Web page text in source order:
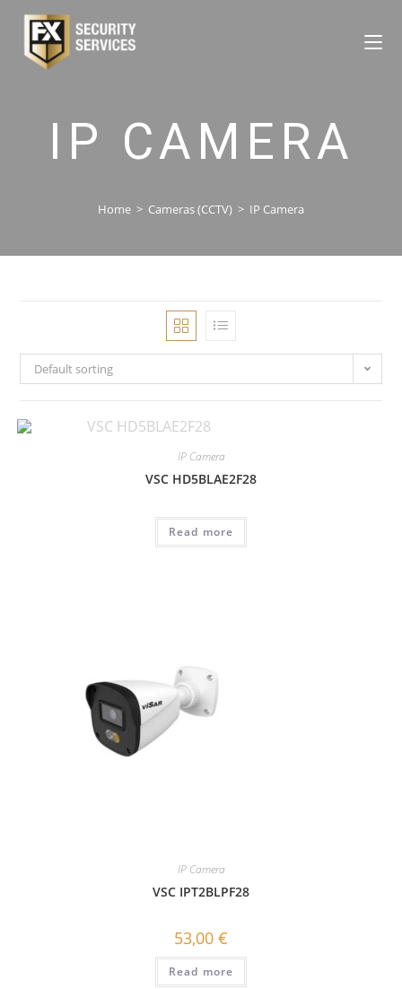
IP CAMERA
Home > Cameras (CCTV) > IP Camera
Default sorting
IP Camera
VSC HD5BLAE2F28
Read more
IP Camera
VSC IPT2BLPF28
53,00 €
Read more